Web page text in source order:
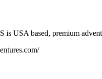
USA based, premium